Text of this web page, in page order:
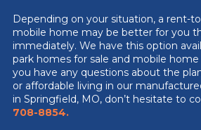
Depending on your situation, a rent-
mobile home may be better for you
immediately. We have this option
park homes for sale and mobile
you have any questions about the
or affordable living in our
in Springfield, MO, don’t hesitate to
708-8854.